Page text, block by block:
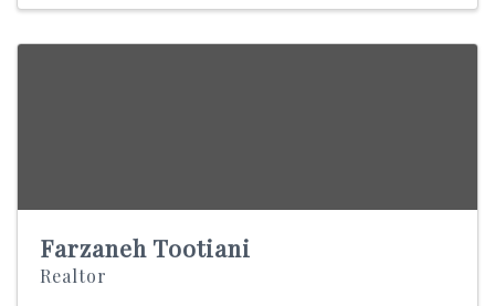
Farzaneh Tootiani
Realtor